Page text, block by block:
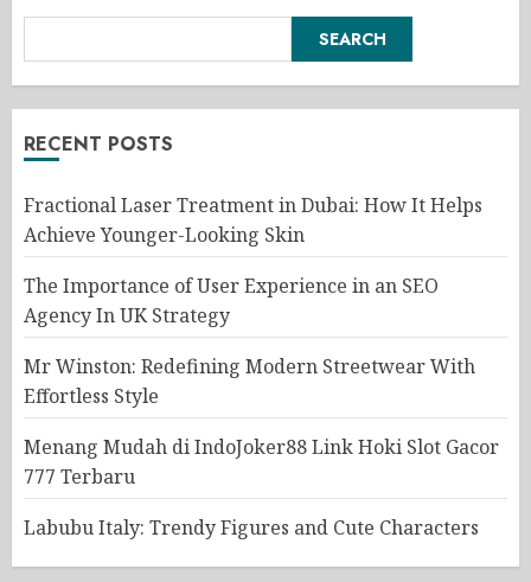
SEARCH
RECENT POSTS
Fractional Laser Treatment in Dubai: How It Helps
Achieve Younger-Looking Skin
The Importance of User Experience in an SEO
Agency In UK Strategy
Mr Winston: Redefining Modern Streetwear With
Effortless Style
Menang Mudah di IndoJoker88 Link Hoki Slot Gacor
777 Terbaru
Labubu Italy: Trendy Figures and Cute Characters